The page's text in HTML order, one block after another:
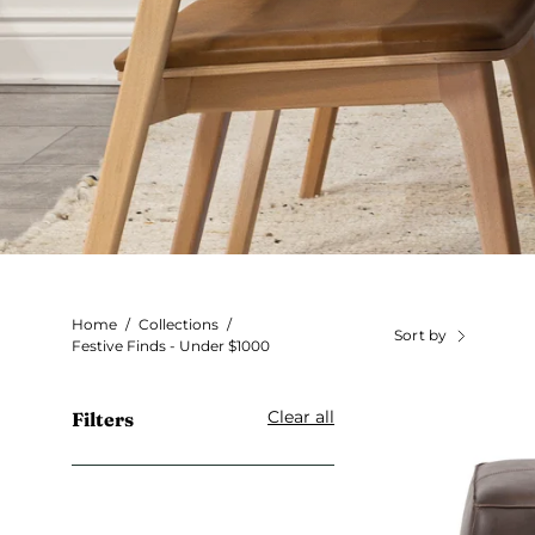
Home / Collections /
Festive Finds - Under $1000
Sort by
Filters Clear all